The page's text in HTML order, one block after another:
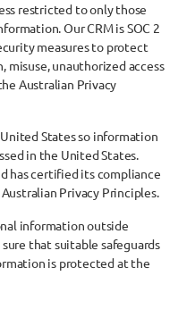
restricted to only those
Our CRM is SOC 2
measures to protect
unauthorized access
Australian Privacy
States so information
in the United States.
has certified its compliance
Privacy Principles.
information outside
that suitable safeguards
is protected at the